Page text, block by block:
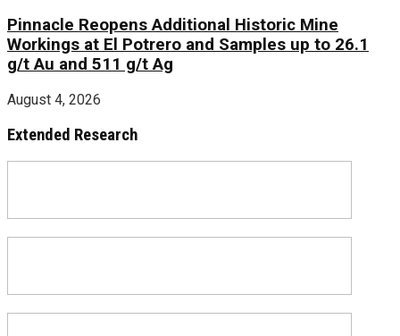
Pinnacle Reopens Additional Historic Mine
Workings at El Potrero and Samples up to 26.1
g/t Au and 511 g/t Ag
August 4, 2026
Extended Research